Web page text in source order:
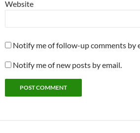
Website
Notify me of follow-up comments by
Notify me of new posts by email.